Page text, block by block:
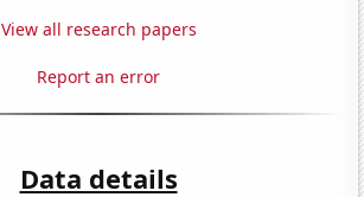
View all research papers
Report an error
Data details